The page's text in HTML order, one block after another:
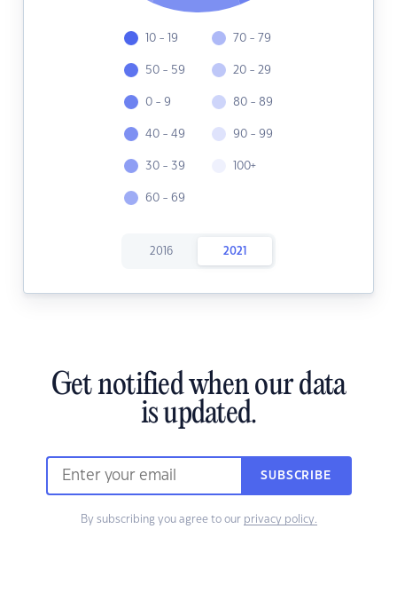
10 - 19
50 - 59
0 - 9
40 - 49
30 - 39
60 - 69
70 - 79
20 - 29
80 - 89
90 - 99
100+
2016 2021
Get notified when our data
is updated.
SUBSCRIBE
By subscribing you agree to our privacy policy.